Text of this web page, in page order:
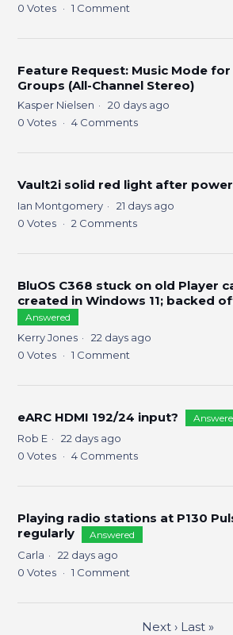
0 Votes 1 Comment
Feature Request: Music Mode
Groups (All-Channel Stereo)
Kasper Nielsen
20 days ago
0 Votes 4 Comments
Vault2i solid red light after
Ian Montgomery
21 days ago
0 Votes 2 Comments
BluOS C368 stuck on old Player
created in Windows 11; backed
Answered
Kerry Jones
22 days ago
0 Votes 1 Comment
eARC HDMI 192/24 input?
Rob E
22 days ago
0 Votes 4 Comments
Playing radio stations at P130
regularly
Answered
Carla
22 days ago
0 Votes 1 Comment
Next › Last »